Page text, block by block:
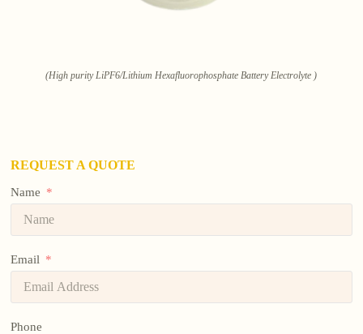
(High purity LiPF6/Lithium Hexafluorophosphate Battery Electrolyte )
REQUEST A QUOTE
Name
Email
Phone